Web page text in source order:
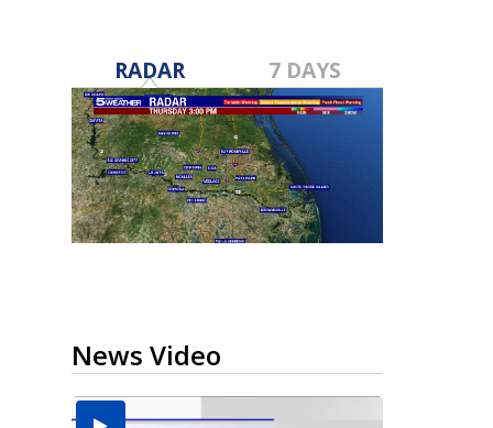
RADAR 7 DAYS
News Video